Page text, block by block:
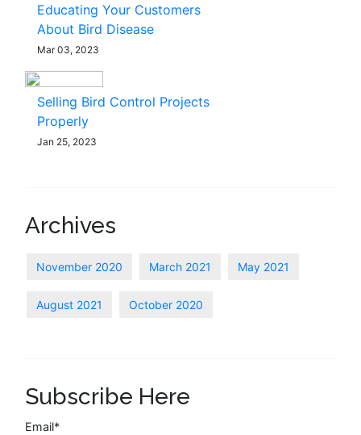
Educating Your Customers
About Bird Disease
Mar 03, 2023
Selling Bird Control Projects
Properly
Jan 25, 2023
Archives
November 2020 March 2021 May 2021
August 2021 October 2020
Subscribe Here
Email*